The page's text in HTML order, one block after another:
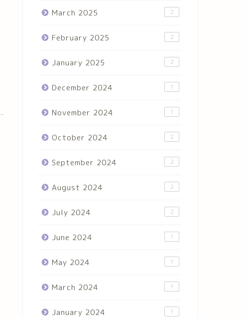
March 2025 2
February 2025 2
January 2025 2
December 2024 1
November 2024 1
October 2024 2
September 2024 2
August 2024 2
July 2024 2
June 2024 1
May 2024 1
March 2024 1
January 2024 1